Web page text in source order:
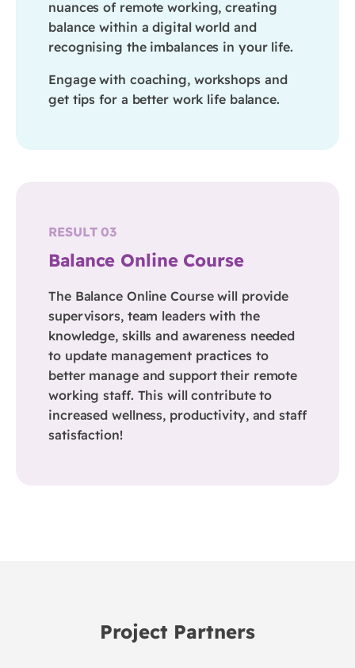
nuances of remote working, creating
balance within a digital world and
recognising the imbalances in your life.
Engage with coaching, workshops and
get tips for a better work life balance.
RESULT 03
Balance Online Course
The Balance Online Course will provide
supervisors, team leaders with the
knowledge, skills and awareness needed
to update management practices to
better manage and support their remote
working staff. This will contribute to
increased wellness, productivity, and staff
satisfaction!
Project Partners